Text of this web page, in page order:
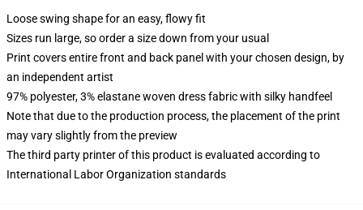
Loose swing shape for an easy, flowy fit
Sizes run large, so order a size down from your usual
Print covers entire front and back panel with your chosen design, by
an independent artist
97% polyester, 3% elastane woven dress fabric with silky handfeel
Note that due to the production process, the placement of the print
may vary slightly from the preview
The third party printer of this product is evaluated according to
International Labor Organization standards